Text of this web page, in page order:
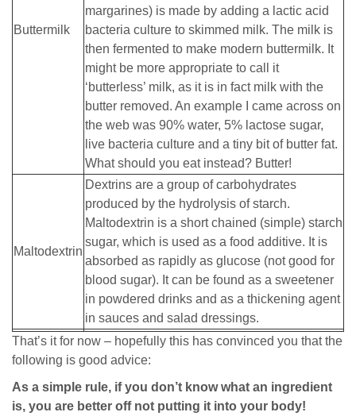
Buttermilk
margarines) is made by adding a lactic acid
bacteria culture to skimmed milk. The milk is
then fermented to make modern buttermilk. It
might be more appropriate to call it
‘butterless’ milk, as it is in fact milk with the
butter removed. An example I came across on
the web was 90% water, 5% lactose sugar,
live bacteria culture and a tiny bit of butter fat.
What should you eat instead? Butter!
Maltodextrin
Dextrins are a group of carbohydrates
produced by the hydrolysis of starch.
Maltodextrin is a short chained (simple) starch
sugar, which is used as a food additive. It is
absorbed as rapidly as glucose (not good for
blood sugar). It can be found as a sweetener
in powdered drinks and as a thickening agent
in sauces and salad dressings.
That’s it for now – hopefully this has convinced you that the
following is good advice:
As a simple rule, if you don’t know what an ingredient
is, you are better off not putting it into your body!